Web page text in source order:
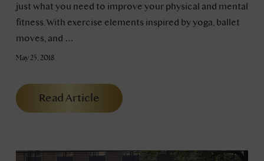
just what you need to improve your physical and mental
fitness. With exercise elements inspired by yoga, ballet
moves, and …
May 25, 2018
Read Article